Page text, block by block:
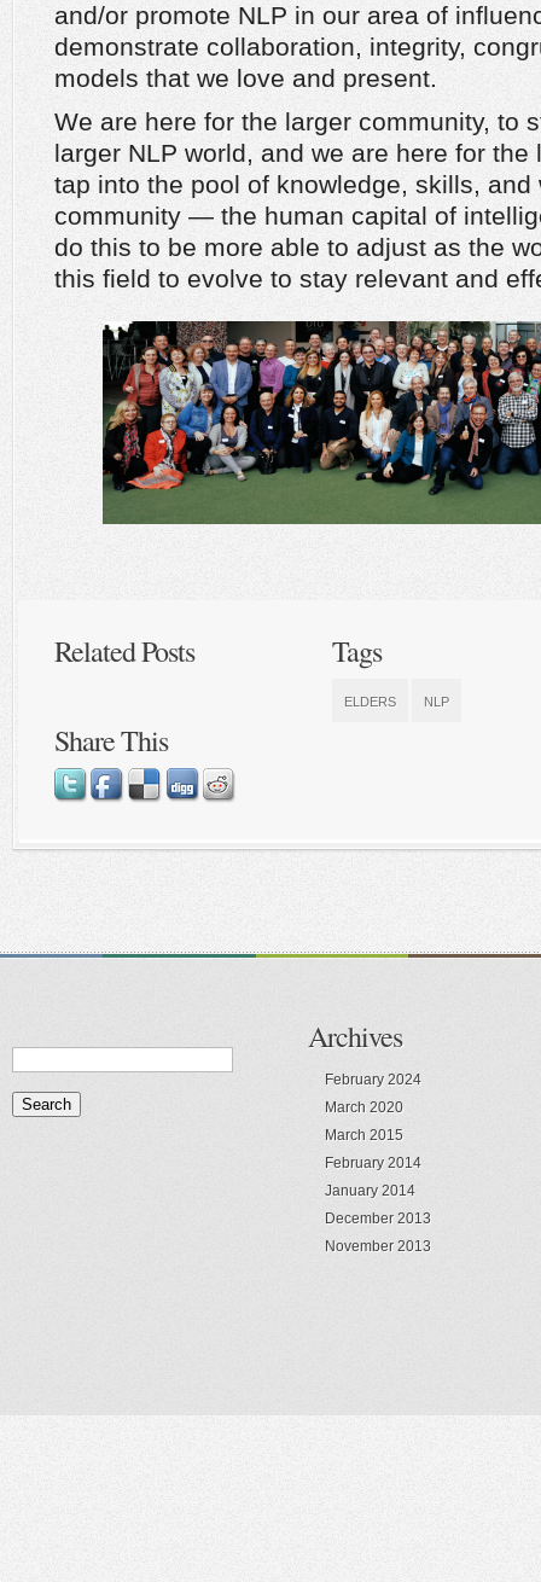
and/or promote NLP in our area of
demonstrate collaboration, integrity,
models that we love and present.
We are here for the larger community, to
larger NLP world, and we are here for
tap into the pool of knowledge, skills, and
community — the human capital of
do this to be more able to adjust as the
this field to evolve to stay relevant and
Related Posts Tags
ELDERS NLP
Share This
Archives
February 2024
March 2020
March 2015
February 2014
January 2014
December 2013
November 2013